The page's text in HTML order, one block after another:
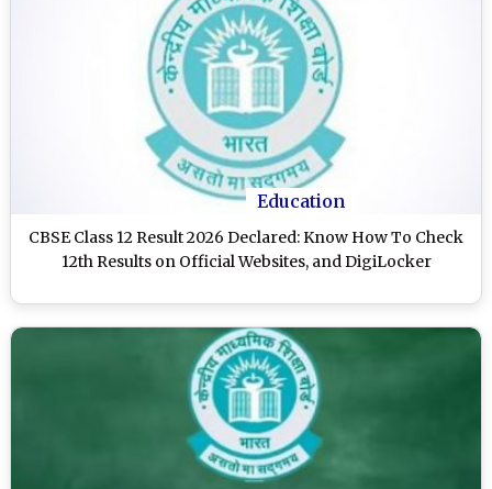
Education
CBSE Class 12 Result 2026 Declared: Know How To Check
12th Results on Official Websites, and DigiLocker